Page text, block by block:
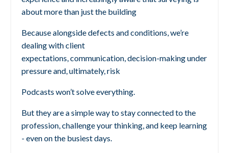
about more than just the building
Because alongside defects and conditions, we’re
dealing withclient
expectations, communication, decision-making under
pressureand, ultimately, risk
Podcasts won’t solve everything.
But they are a simple way to stay connected to the
profession, challenge your thinking, and keep learning
- even on the busiest days.